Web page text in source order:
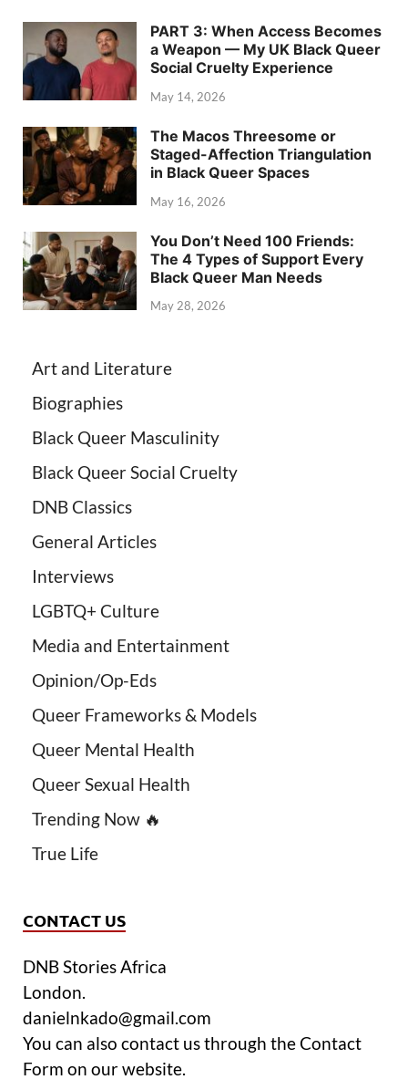
PART 3: When Access Becomes
a Weapon — My UK Black Queer
Social Cruelty Experience
May 14, 2026
The Macos Threesome or
Staged-Affection Triangulation
in Black Queer Spaces
May 16, 2026
You Don’t Need 100 Friends:
The 4 Types of Support Every
Black Queer Man Needs
May 28, 2026
Art and Literature
Biographies
Black Queer Masculinity
Black Queer Social Cruelty
DNB Classics
General Articles
Interviews
LGBTQ+ Culture
Media and Entertainment
Opinion/Op-Eds
Queer Frameworks & Models
Queer Mental Health
Queer Sexual Health
Trending Now 🔥
True Life
CONTACT US
DNB Stories Africa
London.
danielnkado@gmail.com
You can also contact us through the Contact
Form on our website.